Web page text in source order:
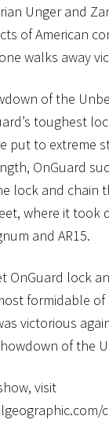
Unger and
of American
walks away
of the
toughest
put to extreme
OnGuard
lock and chain
where it took
and AR15.
OnGuard lock
formidable
victorious
of the
visit